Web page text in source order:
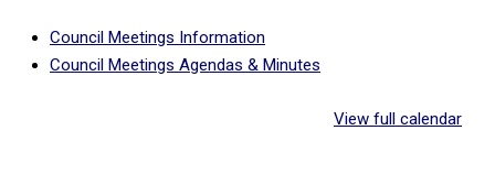
Council Meetings Information
Council Meetings Agendas & Minutes
View full calendar